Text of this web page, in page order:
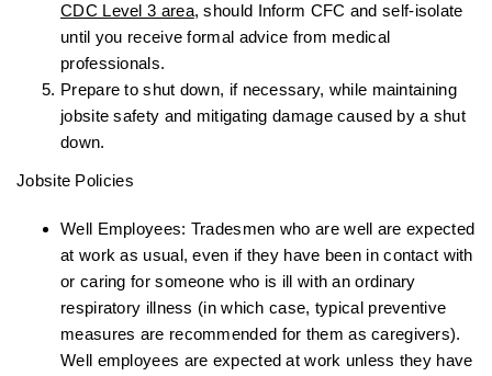
CDC Level 3 area, should Inform CFC and self-isolate
until you receive formal advice from medical
professionals.
Prepare to shut down, if necessary, while maintaining
jobsite safety and mitigating damage caused by a shut
down.
Jobsite Policies
Well Employees: Tradesmen who are well are expected
at work as usual, even if they have been in contact with
or caring for someone who is ill with an ordinary
respiratory illness (in which case, typical preventive
measures are recommended for them as caregivers).
Well employees are expected at work unless they have